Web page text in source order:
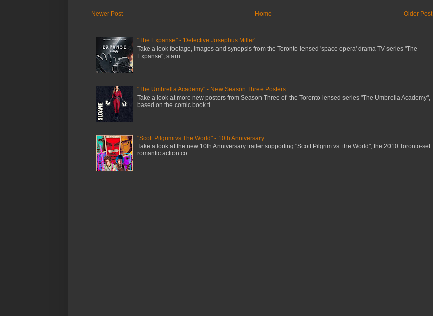
Newer Post Older Post
Home
"The Expanse" - 'Detective Josephus Miller'
Take a look footage, images and synopsis from the Toronto-lensed 'space opera' drama TV series "The
Expanse", starri...
"The Umbrella Academy" - New Season Three Posters
Take a look at more new posters from Season Three of the Toronto-lensed series "The Umbrella Academy",
based on the comic book ti...
"Scott Pilgrim vs The World" - 10th Anniversary
Take a look at the new 10th Anniversary trailer supporting "Scott Pilgrim vs. the World", the 2010 Toronto-set
romantic action co...